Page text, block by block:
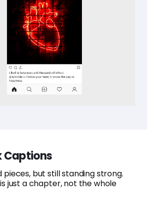
Captions
pieces, but still standing strong.
just a chapter, not the whole